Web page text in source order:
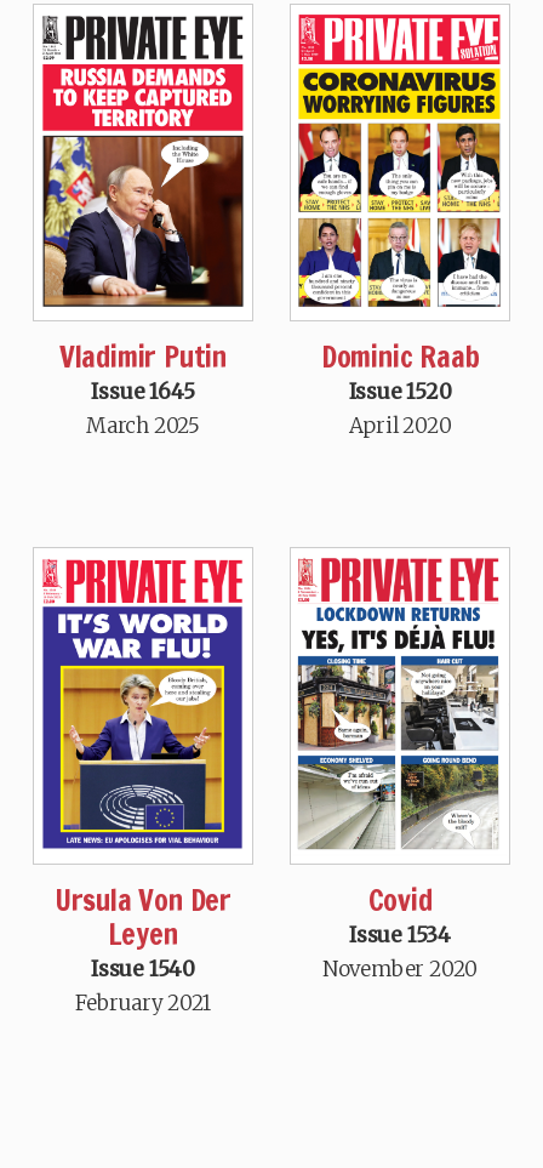
Vladimir Putin
Issue 1645
March 2025
Dominic Raab
Issue 1520
April 2020
Ursula Von Der
Leyen
Issue 1540
February 2021
Covid
Issue 1534
November 2020